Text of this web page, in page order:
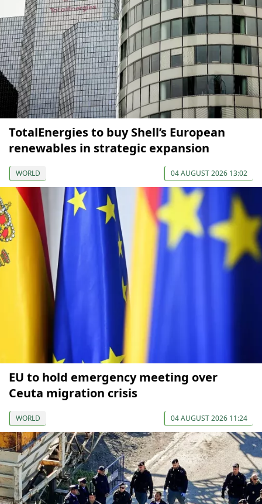
TotalEnergies to buy Shell’s European
renewables in strategic expansion
WORLD 04 AUGUST 2026 13:02
EU to hold emergency meeting over
Ceuta migration crisis
WORLD 04 AUGUST 2026 11:24